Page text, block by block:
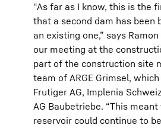
“As far as I know, this is the
that a second dam has been
an existing one,” says
our meeting at the
part of the construction site
team of ARGE Grimsel,
Frutiger AG, Implenia
AG Baubetriebe. “This
reservoir could continue to